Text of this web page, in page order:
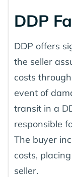
DDP
DDP offers
the seller
costs
event of
transit in a
responsible
The buyer
costs,
seller.